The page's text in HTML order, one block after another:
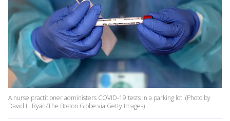
A nurse practitioner administers COVID-19 tests in a parking lot. (Photo by
David L. Ryan/The Boston Globe via Getty Images)